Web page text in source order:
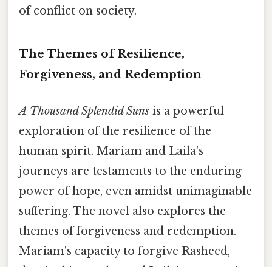
of conflict on society.
The Themes of Resilience,
Forgiveness, and Redemption
A Thousand Splendid Suns is a powerful
exploration of the resilience of the
human spirit. Mariam and Laila's
journeys are testaments to the enduring
power of hope, even amidst unimaginable
suffering. The novel also explores the
themes of forgiveness and redemption.
Mariam's capacity to forgive Rasheed,